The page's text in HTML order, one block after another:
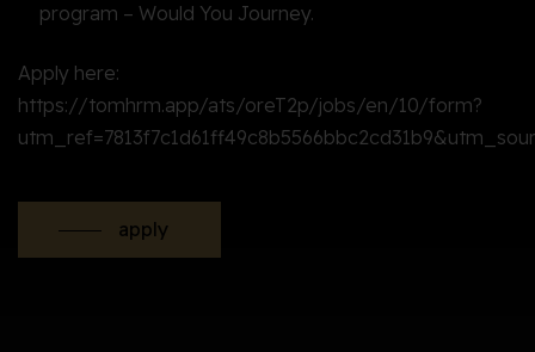
program – Would You Journey.
Apply here:
https://tomhrm.app/ats/oreT2p/jobs/en/10/form?
apply